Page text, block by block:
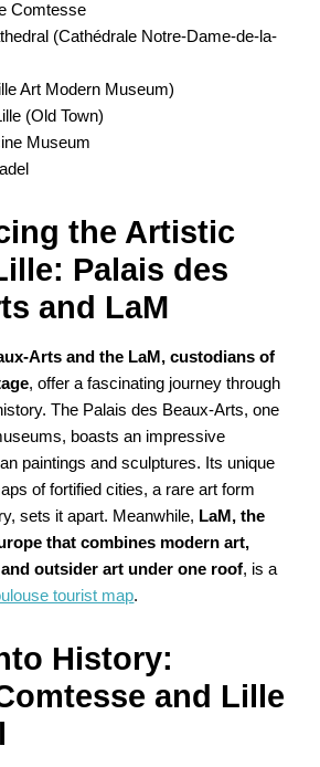
Comtesse
(Cathédrale Notre-Dame-de-la-
Art Modern Museum)
(Old Town)
Museum
the Artistic
Palais des
and LaM
Arts and the LaM, custodians of
, offer a fascinating journey through
The Palais des Beaux-Arts, one
boasts an impressive
paintings and sculptures. Its unique
of fortified cities, a rare art form
sets it apart. Meanwhile, LaM, the
that combines modern art,
outsider art under one roof, is a
tourist map.
History:
and Lille